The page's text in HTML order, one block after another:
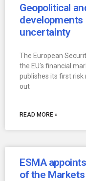
Geopolitical
uncertainty
The European
the EU’s financial
publishes its first
out
READ MORE »
ESMA
of the